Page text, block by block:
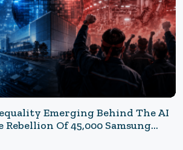
Emerging Behind The AI
Rebellion Of 45,000 Samsung